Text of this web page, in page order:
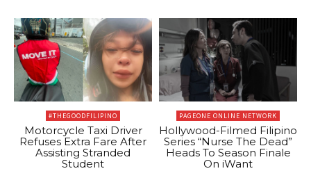
#THEGOODFILIPINO
Motorcycle Taxi Driver
Refuses Extra Fare After
Assisting Stranded
Student
PAGEONE ONLINE NETWORK
Hollywood-Filmed Filipino
Series “Nurse The Dead”
Heads To Season Finale
On iWant